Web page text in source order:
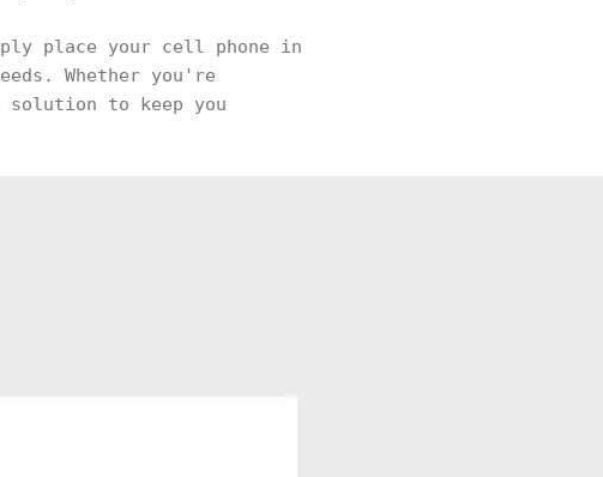
place your cell phone in
Whether you're
to keep you